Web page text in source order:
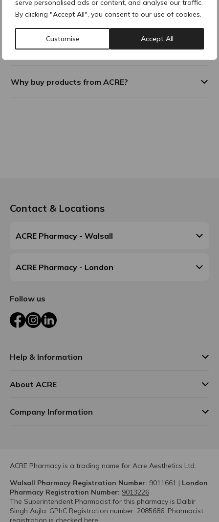
serve personalised ads or content, and analyse our traffic.
By clicking "Accept All", you consent to our use of cookies.
Customise Accept All
skin. This solution delivers optimal hydration while cleansing
the skin. Suitable for face and eyes.
Additional Information
Why buy products from ACRE?
Contact & Locations
ACRE Pharmacy - Walsall
ACRE Pharmacy - London
Follow us
FacebookInstagram
LinkedIn
Help & Information
About ACRE
Company Information
ACRE Pharmacy is a trading name for Acre Aesthetics Ltd.
Walsall Pharmacy Registration Number: 9011661 | London
Pharmacy Registration Number: 9013226
The Superintendent Pharmacist for this pharmacy is Dalbir
Singh Aujla. GPhC Registration number: 2085686. Pharmacist
registration is checked here.